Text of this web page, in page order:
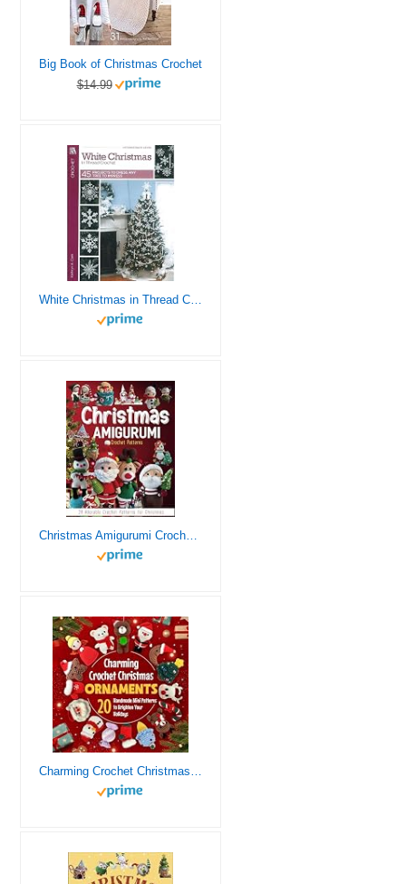
Big Book of Christmas Crochet
$14.99
White Christmas in Thread Crochet-47 Designs include Garlands, Tree Toppers, Skirts, and Ornaments.
Christmas Amigurumi Crochet Patterns: 24 Adorable Crochet Patterns for Christmas
Charming Crochet Christmas Ornaments: 20 Handmade Mini Patterns to Brighten Your Holidays